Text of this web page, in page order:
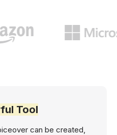
Tool
can be created,